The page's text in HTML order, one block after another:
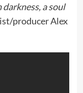
a soul
producer Alex